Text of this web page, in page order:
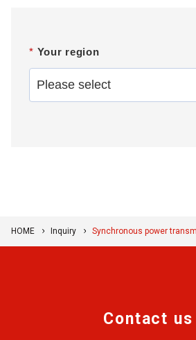
* Your region
HOME Inquiry Synchronous power
Contact us